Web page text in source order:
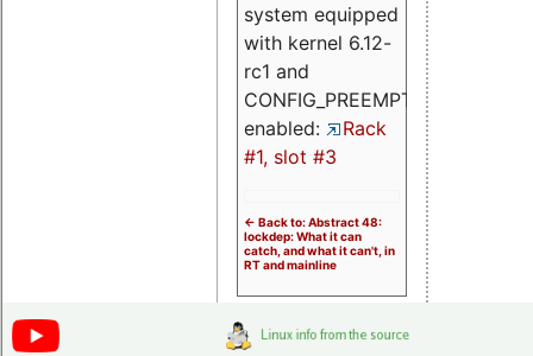
system equipped
with kernel 6.12-
rc1 and
CONFIG_PREEMPT_RT
enabled:
Rack
#1, slot #3
<- Back to: Abstract 48:
lockdep: What it can
catch, and what it can't, in
RT and mainline